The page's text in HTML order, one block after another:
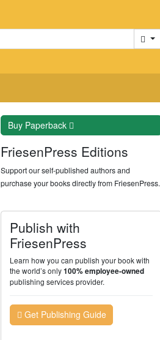
Cart
Buy Paperback
FriesenPress Editions
Support our self-published authors and
purchase your books directly from FriesenPress.
Publish with
FriesenPress
Learn how you can publish your book with
the world’s only100% employee-owned
publishing services provider.
Get Publishing Guide